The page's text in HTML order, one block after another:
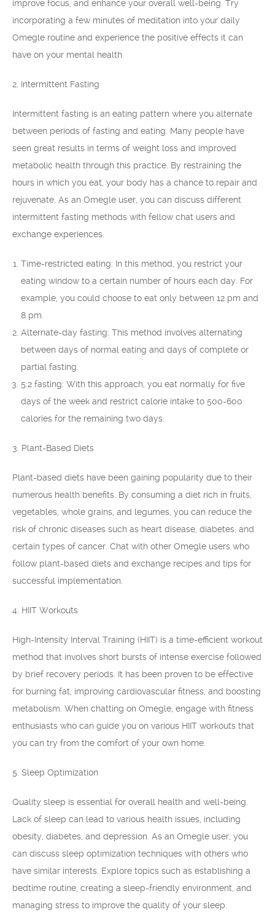
improve focus, and enhance your overall well-being. Try
incorporating a few minutes of meditation into your daily
Omegle routine and experience the positive effects it can
have on your mental health.
2. Intermittent Fasting
Intermittent fasting is an eating pattern where you alternate
between periods of fasting and eating. Many people have
seen great results in terms of weight loss and improved
metabolic health through this practice. By restraining the
hours in which you eat, your body has a chance to repair and
rejuvenate. As an Omegle user, you can discuss different
intermittent fasting methods with fellow chat users and
exchange experiences.
Time-restricted eating: In this method, you restrict your
eating window to a certain number of hours each day. For
example, you could choose to eat only between 12 pm and
8 pm.
Alternate-day fasting: This method involves alternating
between days of normal eating and days of complete or
partial fasting.
5:2 fasting: With this approach, you eat normally for five
days of the week and restrict calorie intake to 500-600
calories for the remaining two days.
3. Plant-Based Diets
Plant-based diets have been gaining popularity due to their
numerous health benefits. By consuming a diet rich in fruits,
vegetables, whole grains, and legumes, you can reduce the
risk of chronic diseases such as heart disease, diabetes, and
certain types of cancer. Chat with other Omegle users who
follow plant-based diets and exchange recipes and tips for
successful implementation.
4. HIIT Workouts
High-Intensity Interval Training (HIIT) is a time-efficient workout
method that involves short bursts of intense exercise followed
by brief recovery periods. It has been proven to be effective
for burning fat, improving cardiovascular fitness, and boosting
metabolism. When chatting on Omegle, engage with fitness
enthusiasts who can guide you on various HIIT workouts that
you can try from the comfort of your own home.
5. Sleep Optimization
Quality sleep is essential for overall health and well-being.
Lack of sleep can lead to various health issues, including
obesity, diabetes, and depression. As an Omegle user, you
can discuss sleep optimization techniques with others who
have similar interests. Explore topics such as establishing a
bedtime routine, creating a sleep-friendly environment, and
managing stress to improve the quality of your sleep.